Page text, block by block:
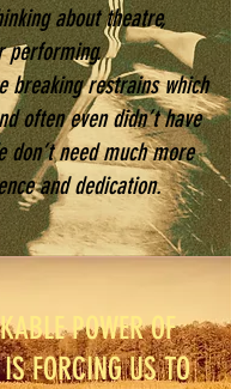
POWER OF
FORCING US TO
about theatre,
performing.
breaking restrains which
often even didn’t have
don’t need much more
and dedication.